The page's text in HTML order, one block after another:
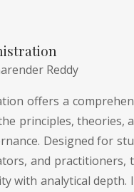
Reddy
offers a comprehen
principles, theories, a
Designed for stu
and practitioners, t
with analytical depth. I